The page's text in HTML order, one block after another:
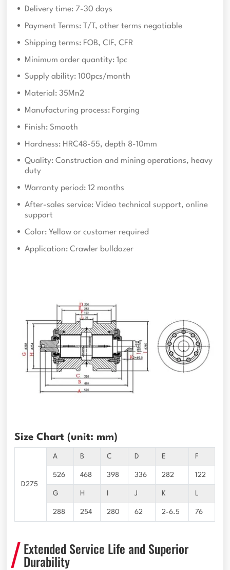
Delivery time: 7-30 days
Payment Terms: T/T, other terms negotiable
Shipping terms: FOB, CIF, CFR
Minimum order quantity: 1pc
Supply ability: 100pcs/month
Material: 35Mn2
Manufacturing process: Forging
Finish: Smooth
Hardness: HRC48-55, depth 8-10mm
Quality: Construction and mining operations, heavy
duty
Warranty period: 12 months
After-sales service: Video technical support, online
support
Color: Yellow or customer required
Application: Crawler bulldozer
Size Chart (unit: mm)
D275
A B C D E F
526 468 398 336 282 122
G H J K L
288 254 280 62 2-6.5 76
Extended Service Life and Superior
Durability